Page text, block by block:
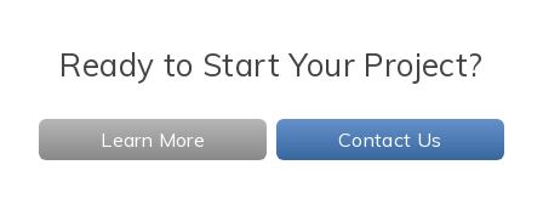
Ready to Start Your Project?
Learn More Contact Us